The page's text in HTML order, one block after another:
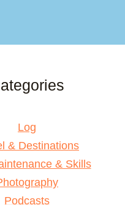
Log
& Destinations
& Skills
Podcasts